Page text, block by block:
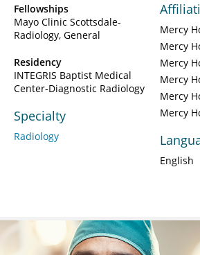
Fellowships
Mayo Clinic Scottsdale-
Radiology, General
Residency
INTEGRIS Baptist Medical
Center-Diagnostic Radiology
Specialty
Radiology
Mercy
Mercy
Mercy
Mercy
Mercy
Mercy
English